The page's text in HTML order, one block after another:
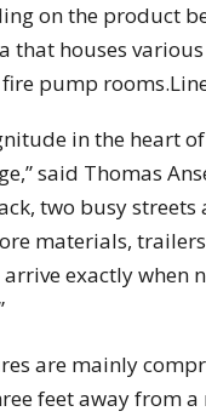
on the product
that houses
pump
in the heart
said Thomas
two busy
materials,
exactly when
are mainly
feet away from